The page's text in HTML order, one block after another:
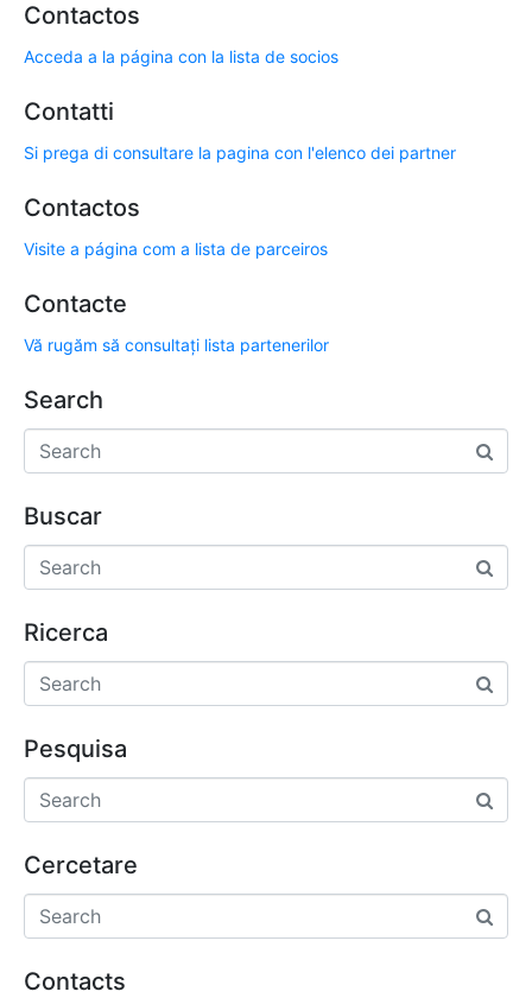
Contactos
Acceda a la página con la lista de socios
Contatti
Si prega di consultare la pagina con l'elenco dei partner
Contactos
Visite a página com a lista de parceiros
Contacte
Vă rugăm să consultați lista partenerilor
Search
Buscar
Ricerca
Pesquisa
Cercetare
Contacts